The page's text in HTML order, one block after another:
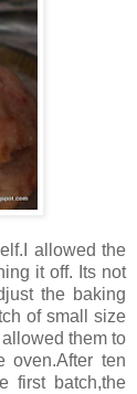
allowed the
it off. Its not
the baking
of small size
them to
oven.After ten
first batch,the